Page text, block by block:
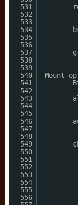
531
532
533
534
535
536
537
538
539
540
541
542
543
544
545
546
547
548
549
550
551
552
553
554
555
556
Mount